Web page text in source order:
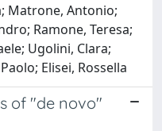
Matrone, Antonio;
Ramone, Teresa;
Ugolini, Clara;
Elisei, Rossella
of "de novo"